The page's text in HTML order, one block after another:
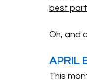
best part
Oh, and
APRIL
This